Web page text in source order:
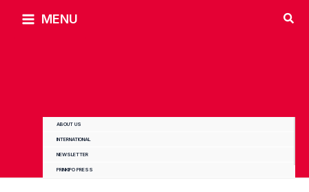
MENU
ABOUT US
INTERNATIONAL
NEWSLETTER
PRINKIPO PRESS